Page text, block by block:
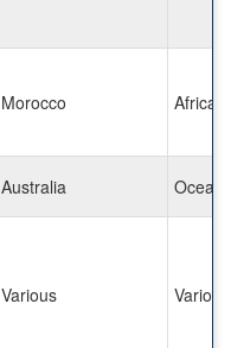
Morocco Africa
Australia
Various Various